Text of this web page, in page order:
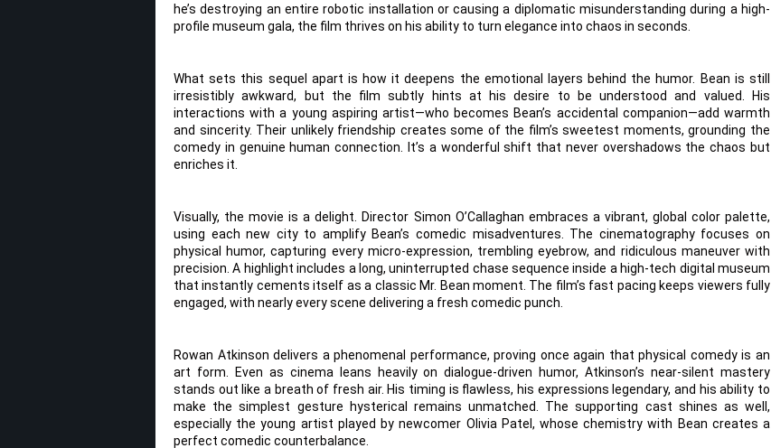
he’s destroying an entire robotic installation or causing a diplomatic misunderstanding during a high-
profile museum gala, the film thrives on his ability to turn elegance into chaos in seconds.
What sets this sequel apart is how it deepens the emotional layers behind the humor. Bean is still
irresistibly awkward, but the film subtly hints at his desire to be understood and valued. His
interactions with a young aspiring artist—who becomes Bean’s accidental companion—add warmth
and sincerity. Their unlikely friendship creates some of the film’s sweetest moments, grounding the
comedy in genuine human connection. It’s a wonderful shift that never overshadows the chaos but
enriches it.
Visually, the movie is a delight. Director Simon O’Callaghan embraces a vibrant, global color palette,
using each new city to amplify Bean’s comedic misadventures. The cinematography focuses on
physical humor, capturing every micro-expression, trembling eyebrow, and ridiculous maneuver with
precision. A highlight includes a long, uninterrupted chase sequence inside a high-tech digital museum
that instantly cements itself as a classic Mr. Bean moment. The film’s fast pacing keeps viewers fully
engaged, with nearly every scene delivering a fresh comedic punch.
Rowan Atkinson delivers a phenomenal performance, proving once again that physical comedy is an
art form. Even as cinema leans heavily on dialogue-driven humor, Atkinson’s near-silent mastery
stands out like a breath of fresh air. His timing is flawless, his expressions legendary, and his ability to
make the simplest gesture hysterical remains unmatched. The supporting cast shines as well,
especially the young artist played by newcomer Olivia Patel, whose chemistry with Bean creates a
perfect comedic counterbalance.